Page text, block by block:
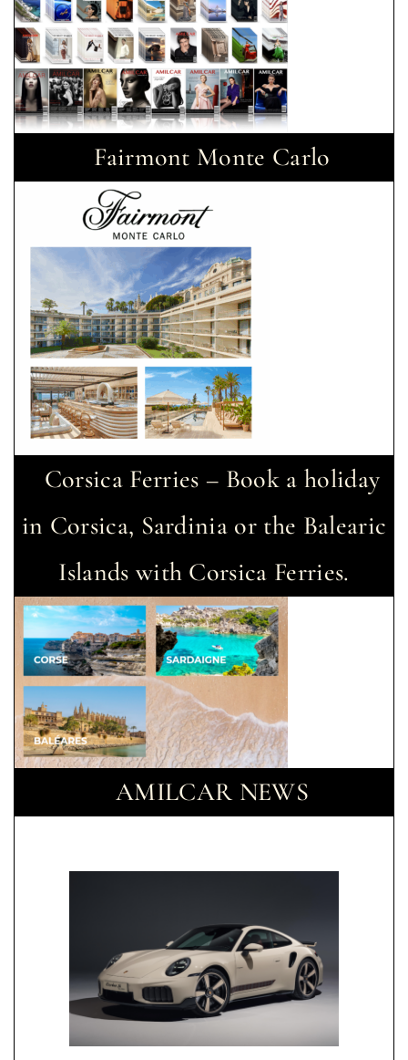
Fairmont Monte Carlo
Corsica Ferries – Book a holiday
in Corsica, Sardinia or the Balearic
Islands with Corsica Ferries.
AMILCAR NEWS